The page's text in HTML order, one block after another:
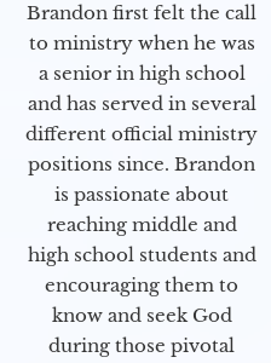
Brandon first felt the call
to ministry when he was
a senior in high school
and has served in several
different official ministry
positions since. Brandon
is passionate about
reaching middle and
high school students and
encouraging them to
know and seek God
during those pivotal